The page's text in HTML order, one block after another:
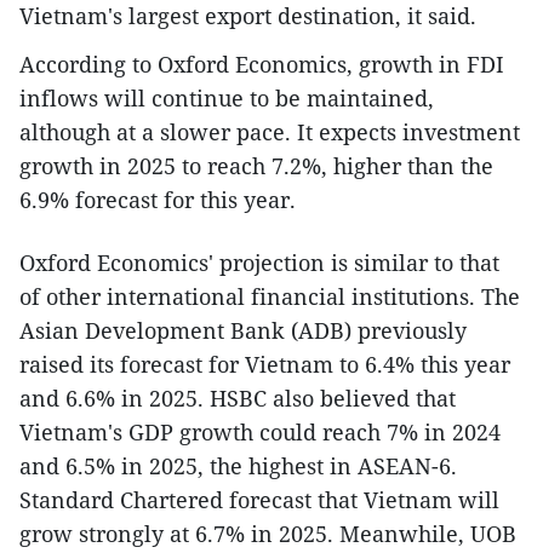
Vietnam's largest export destination, it said.
According to Oxford Economics, growth in FDI
inflows will continue to be maintained,
although at a slower pace. It expects investment
growth in 2025 to reach 7.2%, higher than the
6.9% forecast for this year.
Oxford Economics' projection is similar to that
of other international financial institutions. The
Asian Development Bank (ADB) previously
raised its forecast for Vietnam to 6.4% this year
and 6.6% in 2025. HSBC also believed that
Vietnam's GDP growth could reach 7% in 2024
and 6.5% in 2025, the highest in ASEAN-6.
Standard Chartered forecast that Vietnam will
grow strongly at 6.7% in 2025. Meanwhile, UOB